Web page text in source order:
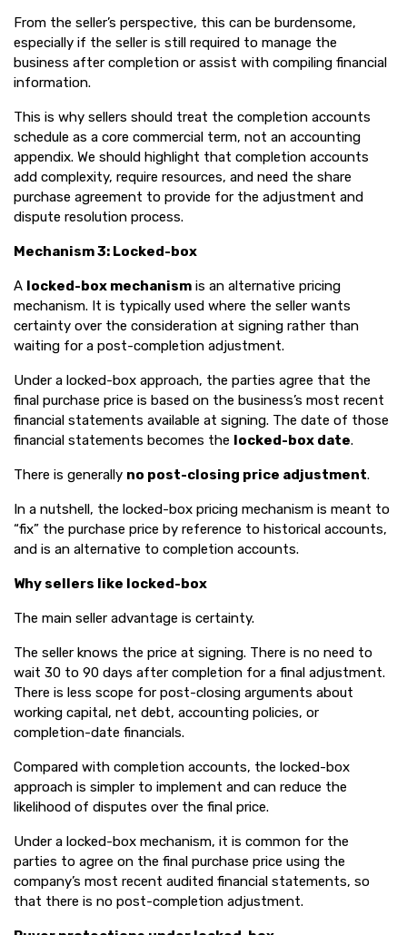
From the seller’s perspective, this can be burdensome,
especially if the seller is still required to manage the
business after completion or assist with compiling financial
information.
This is why sellers should treat the completion accounts
schedule as a core commercial term, not an accounting
appendix. We should highlight that completion accounts
add complexity, require resources, and need the share
purchase agreement to provide for the adjustment and
dispute resolution process.
Mechanism 3: Locked-box
A locked-box mechanism is an alternative pricing
mechanism. It is typically used where the seller wants
certainty over the consideration at signing rather than
waiting for a post-completion adjustment.
Under a locked-box approach, the parties agree that the
final purchase price is based on the business’s most recent
financial statements available at signing. The date of those
financial statements becomes the locked-box date.
There is generally no post-closing price adjustment.
In a nutshell, the locked-box pricing mechanism is meant to
“fix” the purchase price by reference to historical accounts,
and is an alternative to completion accounts.
Why sellers like locked-box
The main seller advantage is certainty.
The seller knows the price at signing. There is no need to
wait 30 to 90 days after completion for a final adjustment.
There is less scope for post-closing arguments about
working capital, net debt, accounting policies, or
completion-date financials.
Compared with completion accounts, the locked-box
approach is simpler to implement and can reduce the
likelihood of disputes over the final price.
Under a locked-box mechanism, it is common for the
parties to agree on the final purchase price using the
company’s most recent audited financial statements, so
that there is no post-completion adjustment.